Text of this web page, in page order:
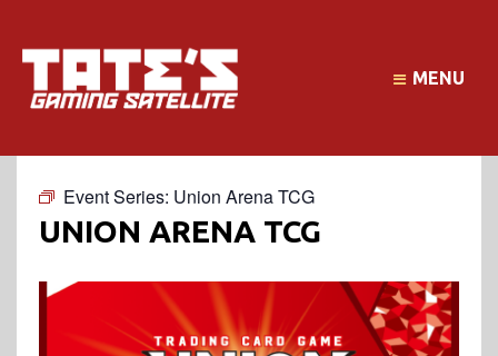
MENU
Event Series: Union Arena TCG
UNION ARENA TCG